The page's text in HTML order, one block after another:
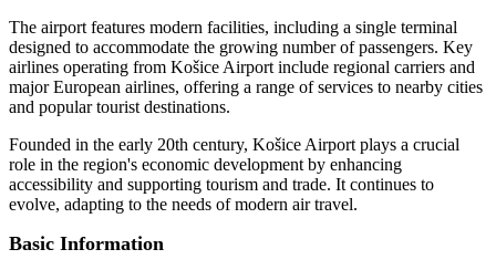
The airport features modern facilities, including a single terminal
designed to accommodate the growing number of passengers. Key
airlines operating from Košice Airport include regional carriers and
major European airlines, offering a range of services to nearby cities
and popular tourist destinations.
Founded in the early 20th century, Košice Airport plays a crucial
role in the region's economic development by enhancing
accessibility and supporting tourism and trade. It continues to
evolve, adapting to the needs of modern air travel.
Basic Information